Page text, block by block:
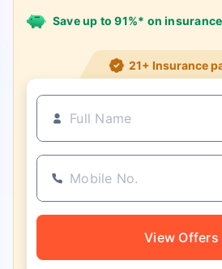
Save up to 91%* on insurance
21+ Insurance
View Offers